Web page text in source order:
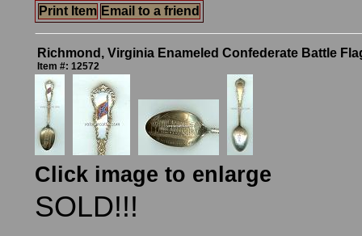
Print Item Email to a friend
Richmond, Virginia Enameled Confederate Battle
Item #: 12572
Click image to enlarge
SOLD!!!